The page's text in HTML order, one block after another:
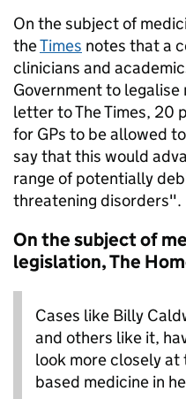
On the subject of
theTimes notes that a
clinicians and
Government to legalise
letter to The Times, 20
for GPs to be allowed
say that this would
range of potentially
threatening disorders".
On the subject of
legislation, The
Cases like Billy
and others like it,
look more closely at
based medicine in